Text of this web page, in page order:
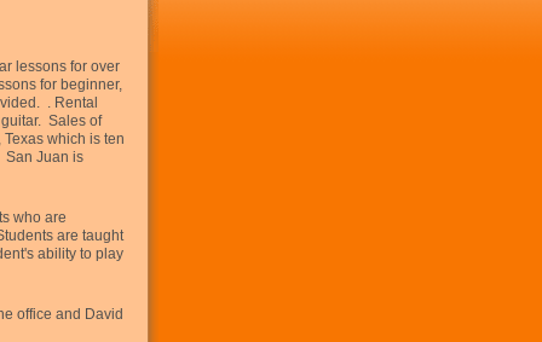
lessons for over
for beginner,
. Rental
Sales of
which is ten
San Juan is
who are
are taught
ability to play
office and David